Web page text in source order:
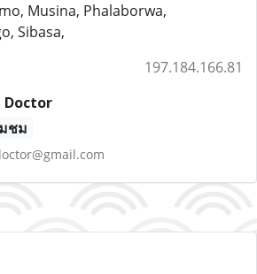
Musina, Phalaborwa,
Sibasa,
197.184.166.81
Doctor
ชม